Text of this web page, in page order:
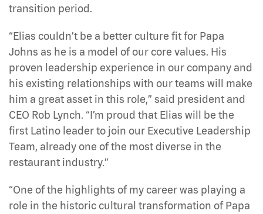
transition period.
“Elias couldn’t be a better culture fit for Papa
Johns as he is a model of our core values. His
proven leadership experience in our company and
his existing relationships with our teams will make
him a great asset in this role,” said president and
CEO Rob Lynch. “I’m proud that Elias will be the
first Latino leader to join our Executive Leadership
Team, already one of the most diverse in the
restaurant industry.”
“One of the highlights of my career was playing a
role in the historic cultural transformation of Papa